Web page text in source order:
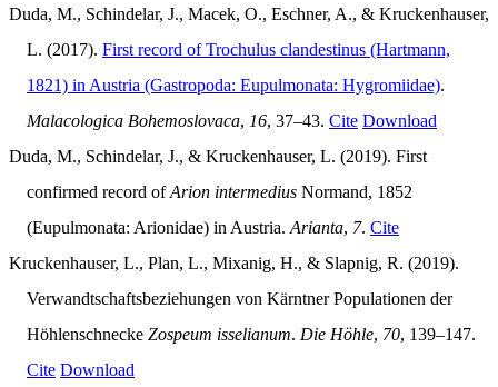
Duda, M., Schindelar, J., Macek, O., Eschner, A., & Kruckenhauser,
L. (2017). First record of Trochulus clandestinus (Hartmann,
1821) in Austria (Gastropoda: Eupulmonata: Hygromiidae).
Malacologica Bohemoslovaca, 16, 37–43. Cite Download
Duda, M., Schindelar, J., & Kruckenhauser, L. (2019). First
confirmed record ofArion intermedius Normand, 1852
(Eupulmonata: Arionidae) in Austria. Arianta, 7. Cite
Kruckenhauser, L., Plan, L., Mixanig, H., & Slapnig, R. (2019).
Verwandtschaftsbeziehungen von Kärntner Populationen der
Höhlenschnecke Zospeum isselianum. Die Höhle, 70, 139–147.
Cite Download